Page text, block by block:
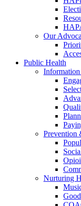
Our
Public Health
Prevention
Nurturing